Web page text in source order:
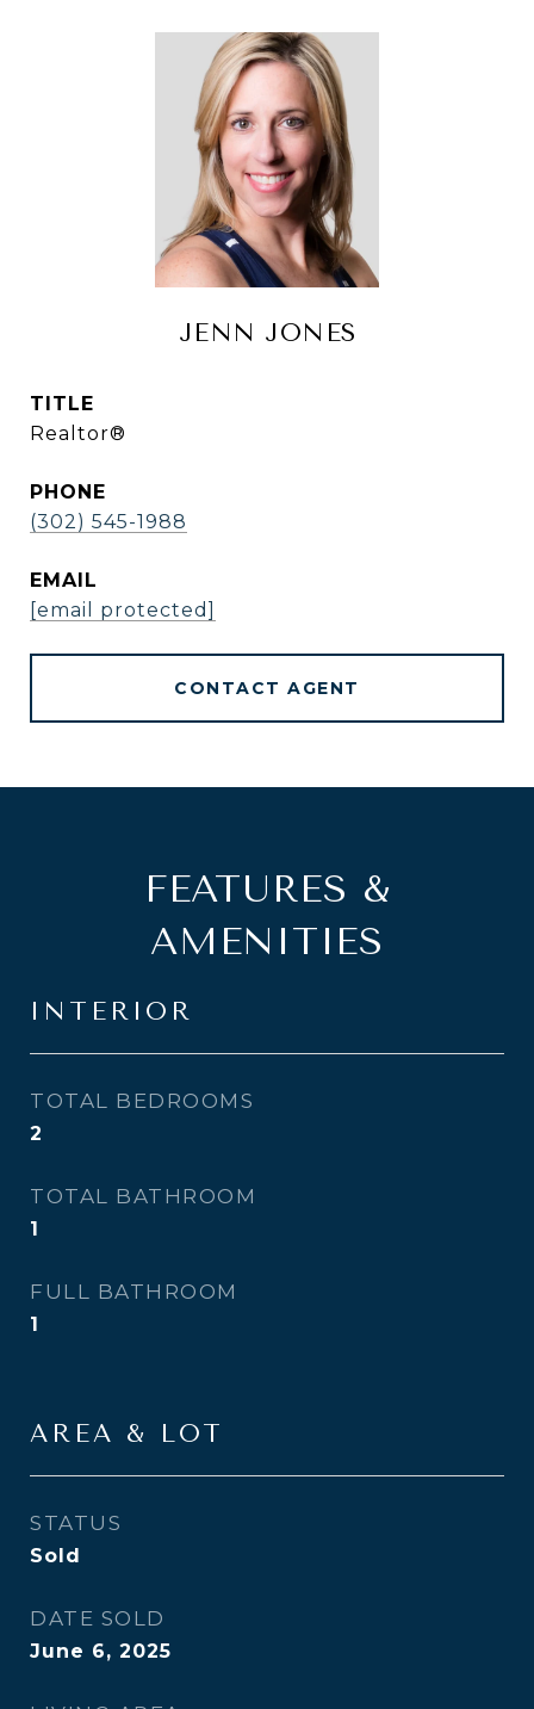
JENN JONES
TITLE
Realtor®
PHONE
(302) 545-1988
EMAIL
[email protected]
CONTACT AGENT
FEATURES &
AMENITIES
INTERIOR
TOTAL BEDROOMS
2
TOTAL BATHROOM
1
FULL BATHROOM
1
AREA & LOT
STATUS
Sold
DATE SOLD
June 6, 2025